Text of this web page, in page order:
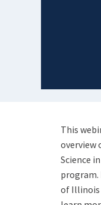
This
overview
Science
of Illinois